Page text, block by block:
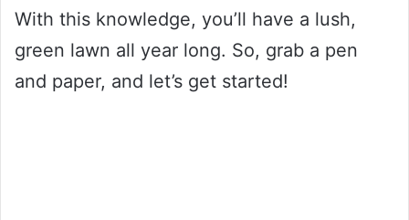
With this knowledge, you’ll have a lush,
green lawn all year long. So, grab a pen
and paper, and let’s get started!